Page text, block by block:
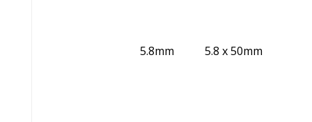
5.8mm 5.8 x 50mm